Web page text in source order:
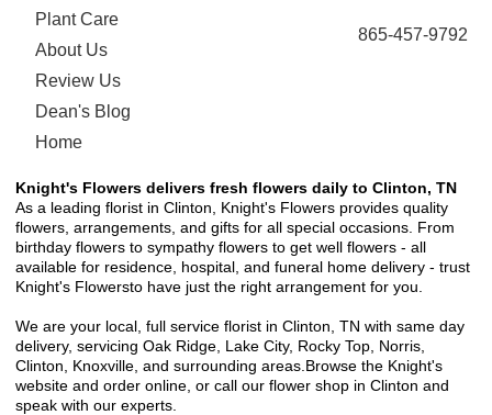
Plant Care
About Us
Review Us
Dean's Blog
Home
865-457-9792
Knight's Flowers delivers fresh flowers daily to Clinton, TN
As a leading florist in Clinton, Knight's Flowers provides quality
flowers, arrangements, and gifts for all special occasions. From
birthday flowers to sympathy flowers to get well flowers - all
available for residence, hospital, and funeral home delivery - trust
Knight's Flowersto have just the right arrangement for you.
We are your local, full service florist in Clinton, TN with same day
delivery, servicing Oak Ridge, Lake City, Rocky Top, Norris,
Clinton, Knoxville, and surrounding areas.Browse the Knight's
website and order online, or call our flower shop in Clinton and
speak with our experts.